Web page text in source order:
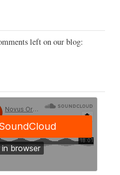
left on our blog: